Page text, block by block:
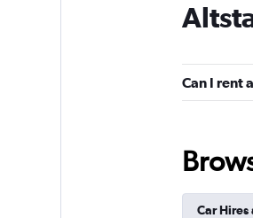
Can I rent
Car